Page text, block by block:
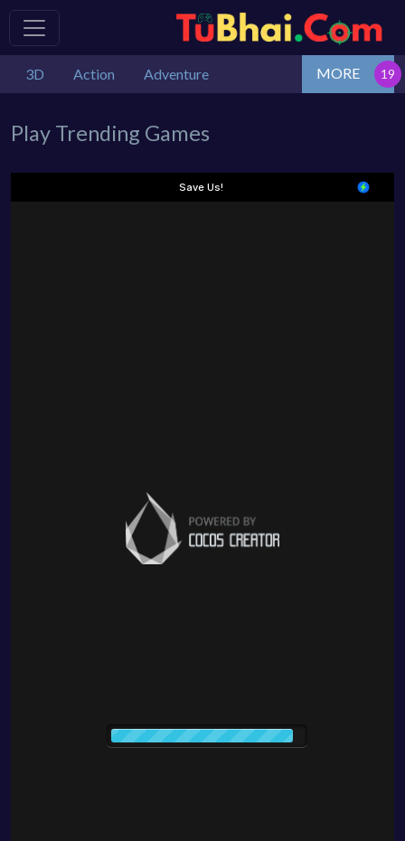
3D Action Adventure MORE
Play Trending Games